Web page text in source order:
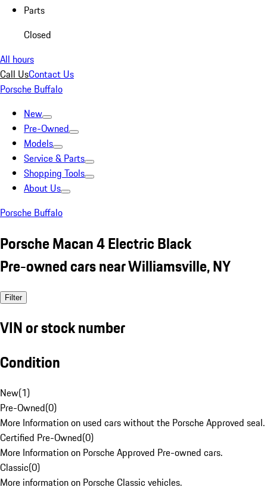
Parts
Closed
All hours
Call UsContact Us
Porsche Buffalo
New
Pre-Owned
Models
Service & Parts
Shopping Tools
About Us
Porsche Buffalo
Porsche Macan 4 Electric Black
Pre-owned cars near Williamsville, NY
Filter
VIN or stock number
Condition
New(1)
Pre-Owned(0)
More Information on used cars without the Porsche Approved seal.
Certified Pre-Owned(0)
More Information on Porsche Approved Pre-owned cars.
Classic(0)
More information on Porsche Classic vehicles.